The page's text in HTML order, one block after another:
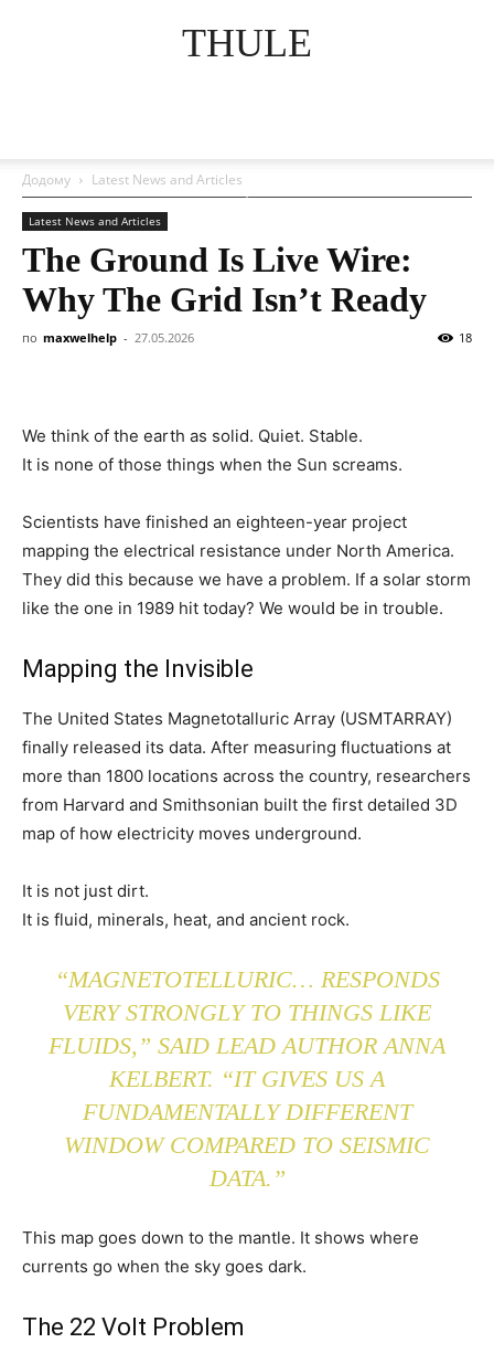
THULE
Додому Latest News and Articles
Latest News and Articles
The Ground Is Live Wire:
Why The Grid Isn’t Ready
по maxwelhelp - 27.05.2026 18
We think of the earth as solid. Quiet. Stable.
It is none of those things when the Sun screams.
Scientists have finished an eighteen-year project
mapping the electrical resistance under North America.
They did this because we have a problem. If a solar storm
like the one in 1989 hit today? We would be in trouble.
Mapping the Invisible
The United States Magnetotalluric Array (USMTARRAY)
finally released its data. After measuring fluctuations at
more than 1800 locations across the country, researchers
from Harvard and Smithsonian built the first detailed 3D
map of how electricity moves underground.
It is not just dirt.
It is fluid, minerals, heat, and ancient rock.
“MAGNETOTELLURIC… RESPONDS
VERY STRONGLY TO THINGS LIKE
FLUIDS,” SAID LEAD AUTHOR ANNA
KELBERT. “IT GIVES US A
FUNDAMENTALLY DIFFERENT
WINDOW COMPARED TO SEISMIC
DATA.”
This map goes down to the mantle. It shows where
currents go when the sky goes dark.
The 22 Volt Problem